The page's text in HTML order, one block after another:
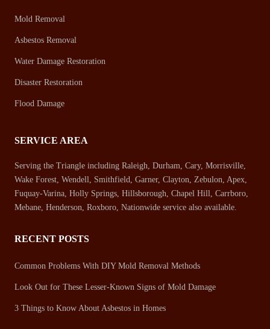
Mold Removal
Asbestos Removal
Water Damage Restoration
Disaster Restoration
Flood Damage
SERVICE AREA
Serving the Triangle including Raleigh, Durham, Cary, Morrisville,
Wake Forest, Wendell, Smithfield, Garner, Clayton, Zebulon, Apex,
Fuquay-Varina, Holly Springs, Hillsborough, Chapel Hill, Carrboro,
Mebane, Henderson, Roxboro, Nationwide service also available.
RECENT POSTS
Common Problems With DIY Mold Removal Methods
Look Out for These Lesser-Known Signs of Mold Damage
3 Things to Know About Asbestos in Homes